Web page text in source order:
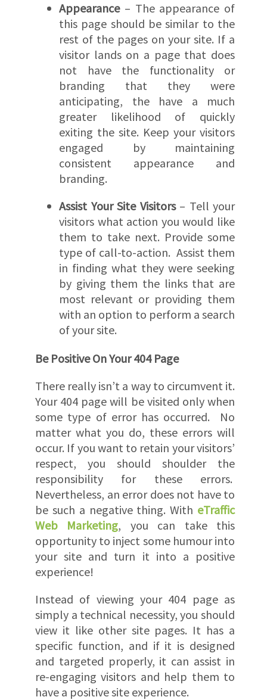
Appearance– The appearance of
this page should be similar to the
rest of the pages on your site. If a
visitor lands on a page that does
not have the functionality or
branding that they were
anticipating, the have a much
greater likelihood of quickly
exiting the site. Keep your visitors
engaged by maintaining
consistent appearance and
branding.
Assist Your Site Visitors– Tell your
visitors what action you would like
them to take next. Provide some
type of call-to-action. Assist them
in finding what they were seeking
by giving them the links that are
most relevant or providing them
with an option to perform a search
of your site.
Be Positive On Your 404 Page
There really isn’t a way to circumvent it.
Your 404 page will be visited only when
some type of error has occurred. No
matter what you do, these errors will
occur. If you want to retain your visitors’
respect, you should shoulder the
responsibility for these errors.
Nevertheless, an error does not have to
be such a negative thing. With eTraffic
Web Marketing, you can take this
opportunity to inject some humour into
your site and turn it into a positive
experience!
Instead of viewing your 404 page as
simply a technical necessity, you should
view it like other site pages. It has a
specific function, and if it is designed
and targeted properly, it can assist in
re-engaging visitors and help them to
have a positive site experience.